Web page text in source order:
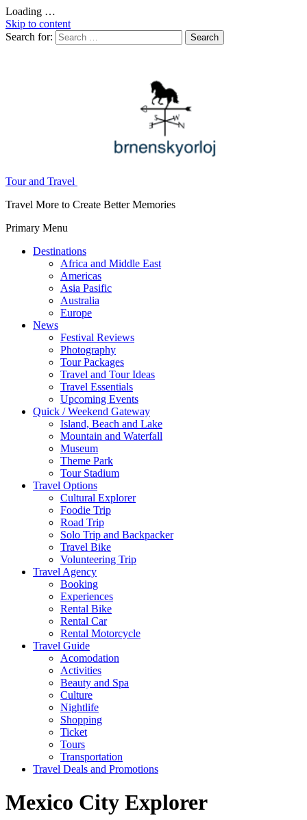
Loading …
Skip to content
Search for:
Tour and Travel
Travel More to Create Better Memories
Primary Menu
Destinations
Africa and Middle East
Americas
Asia Pasific
Australia
Europe
News
Festival Reviews
Photography
Tour Packages
Travel and Tour Ideas
Travel Essentials
Upcoming Events
Quick / Weekend Gateway
Island, Beach and Lake
Mountain and Waterfall
Museum
Theme Park
Tour Stadium
Travel Options
Cultural Explorer
Foodie Trip
Road Trip
Solo Trip and Backpacker
Travel Bike
Volunteering Trip
Travel Agency
Booking
Experiences
Rental Bike
Rental Car
Rental Motorcycle
Travel Guide
Acomodation
Activities
Beauty and Spa
Culture
Nightlife
Shopping
Ticket
Tours
Transportation
Travel Deals and Promotions
Mexico City Explorer